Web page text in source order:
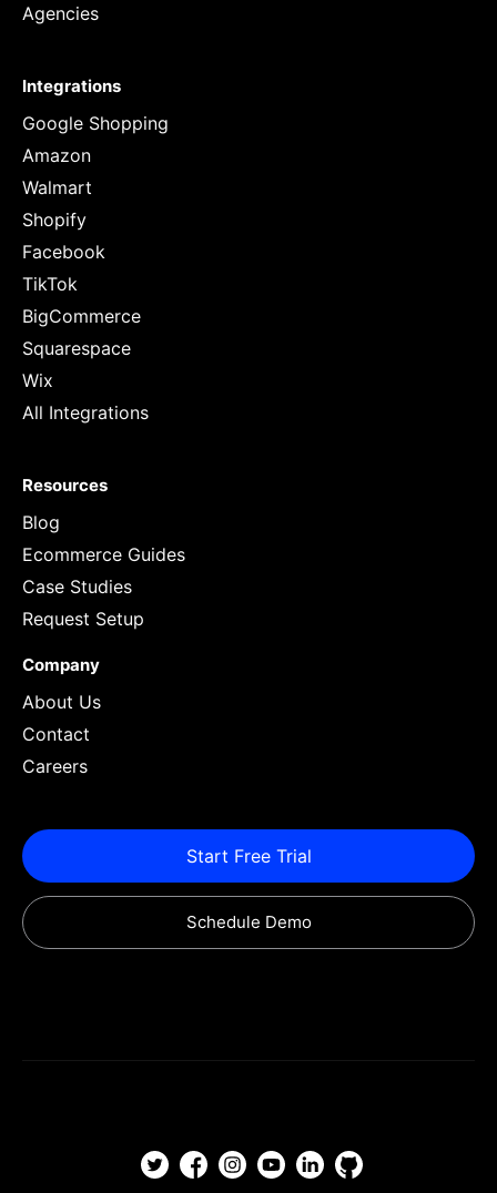
Agencies
Integrations
Google Shopping
Amazon
Walmart
Shopify
Facebook
TikTok
BigCommerce
Squarespace
Wix
All Integrations
Resources
Blog
Ecommerce Guides
Case Studies
Request Setup
Company
About Us
Contact
Careers
Start Free Trial
Schedule Demo